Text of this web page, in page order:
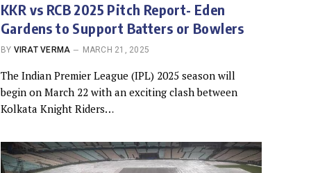
KKR vs RCB 2025 Pitch Report- Eden
Gardens to Support Batters or Bowlers
BY VIRAT VERMA MARCH 21, 2025
The Indian Premier League (IPL) 2025 season will
begin on March 22 with an exciting clash between
Kolkata Knight Riders…